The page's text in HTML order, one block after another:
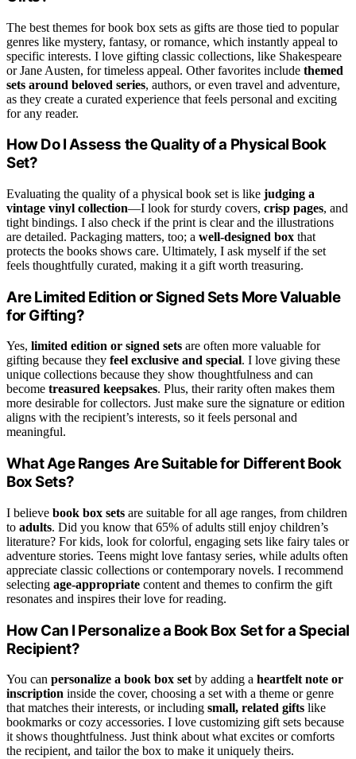
The best themes for book box sets as gifts are those tied to popular
genres like mystery, fantasy, or romance, which instantly appeal to
specific interests. I love gifting classic collections, like Shakespeare
or Jane Austen, for timeless appeal. Other favorites include themed
sets around beloved series, authors, or even travel and adventure,
as they create a curated experience that feels personal and exciting
for any reader.
How Do I Assess the Quality of a Physical Book
Set?
Evaluating the quality of a physical book set is like judging a
vintage vinyl collection—I look for sturdy covers, crisp pages, and
tight bindings. I also check if the print is clear and the illustrations
are detailed. Packaging matters, too; a well-designed box that
protects the books shows care. Ultimately, I ask myself if the set
feels thoughtfully curated, making it a gift worth treasuring.
Are Limited Edition or Signed Sets More Valuable
for Gifting?
Yes, limited edition or signed sets are often more valuable for
gifting because they feel exclusive and special. I love giving these
unique collections because they show thoughtfulness and can
become treasured keepsakes. Plus, their rarity often makes them
more desirable for collectors. Just make sure the signature or edition
aligns with the recipient’s interests, so it feels personal and
meaningful.
What Age Ranges Are Suitable for Different Book
Box Sets?
I believe book box sets are suitable for all age ranges, from children
to adults. Did you know that 65% of adults still enjoy children’s
literature? For kids, look for colorful, engaging sets like fairy tales or
adventure stories. Teens might love fantasy series, while adults often
appreciate classic collections or contemporary novels. I recommend
selecting age-appropriate content and themes to confirm the gift
resonates and inspires their love for reading.
How Can I Personalize a Book Box Set for a Special
Recipient?
You can personalize a book box set by adding a heartfelt note or
inscription inside the cover, choosing a set with a theme or genre
that matches their interests, or including small, related gifts like
bookmarks or cozy accessories. I love customizing gift sets because
it shows thoughtfulness. Just think about what excites or comforts
the recipient, and tailor the box to make it uniquely theirs.